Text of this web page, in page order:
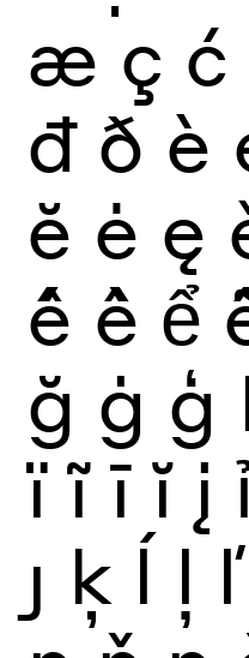
æ ç ć
đ ð è
ĕ ė ę
ế ề ể
ğ ġ ģ
ï ĩ ī ĭ į
ȷ ķ ĺ ļ ľ